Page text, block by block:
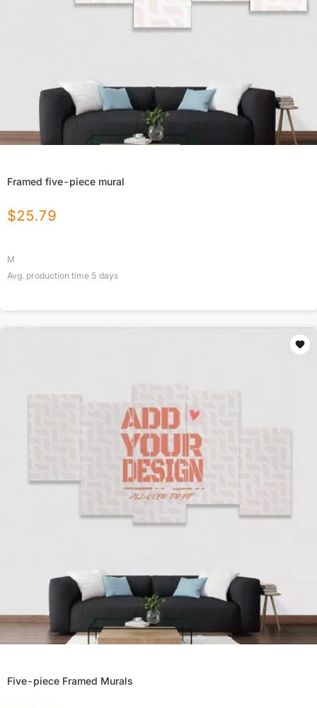
Framed five-piece mural
$25.79
M
Avg. production time 5 days
Five-piece Framed Murals